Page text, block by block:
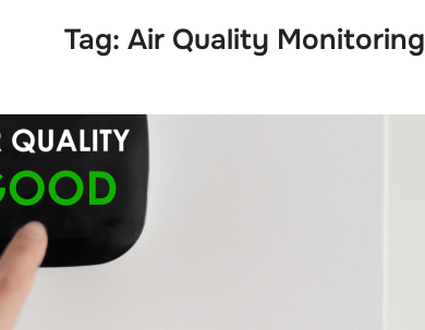
Tag: Air Quality Monitoring